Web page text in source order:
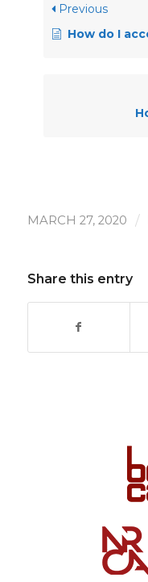
Previous
How do I
MARCH 27, 2020 /
Share this entry